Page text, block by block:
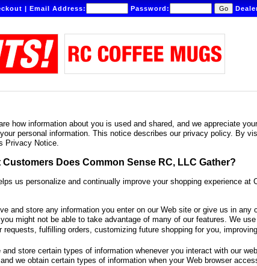
|Email Address: Password:
how information about you is used and shared, and we appreciate
personal information. This notice describes our privacy policy. By
Privacy Notice.
Does Common Sense RC, LLC Gather?
us personalize and continually improve your shopping experience at
and store any information you enter on our Web site or give us in any
might not be able to take advantage of many of our features. We
fulfilling orders, customizing future shopping for you,
and store certain types of information whenever you interact with our
we obtain certain types of information when your Web browser